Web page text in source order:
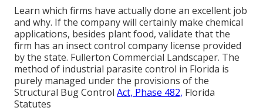
Learn which firms have actually done an excellent job
and why. If the company will certainly make chemical
applications, besides plant food, validate that the
firm has an insect control company license provided
by the state. Fullerton Commercial Landscaper. The
method of industrial parasite control in Florida is
purely managed under the provisions of the
Structural Bug Control Act, Phase 482, Florida
Statutes